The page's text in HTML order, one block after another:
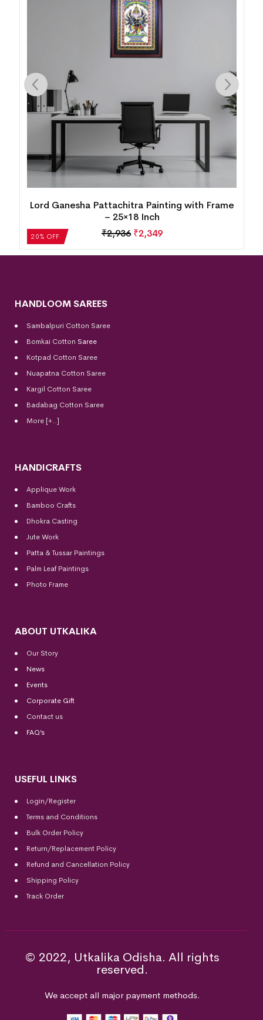
20% OFF
Lord Ganesha Pattachitra Painting with Frame
– 25×18 Inch
₹2,936 ₹2,349
HANDLOOM SAREES
Sambalpuri Cotton Saree
Bomkai Cotton Saree
Kotpad Cotton Saree
Nuapatna Cotton Saree
Kargil Cotton Saree
Badabag Cotton Saree
More [+..]
HANDICRAFTS
Applique Work
Bamboo Crafts
Dhokra Casting
Jute Work
Patta & Tussar Paintings
Palm Leaf Paintings
Photo Frame
ABOUT UTKALIKA
Our Story
News
Events
Corporate Gift
Contact us
FAQ’s
USEFUL LINKS
Login/Register
Terms and Conditions
Bulk Order Policy
Return/Replacement Policy
Refund and Cancellation Policy
Shipping Policy
Track Order
© 2022, Utkalika Odisha. All rights
reserved.
We accept all major payment methods.